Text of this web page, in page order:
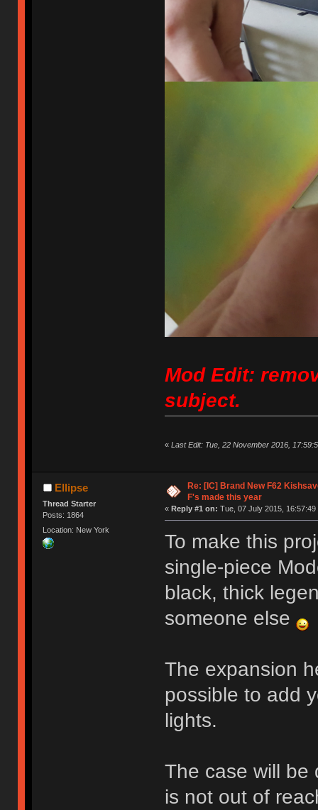
Mod Edit:
subject.
« Last Edit: Tue, 22 November 2016,
Ellipse
Thread Starter
Posts: 1864
Location: New York
Re: [IC] Brand New F62
F's made this year
« Reply #1 on: Tue, 07 July 2015, 16:57:49
To make this
single-piece
black, thick
someone else
The expansion
possible to add
lights.
The case will be
is not out of